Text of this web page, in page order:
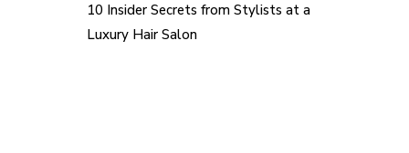
10 Insider Secrets from Stylists at a
Luxury Hair Salon